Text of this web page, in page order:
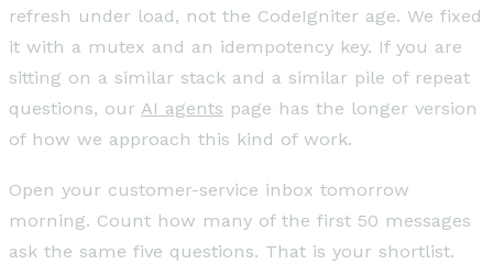
refresh under load, not the CodeIgniter age. We fixed
it with a mutex and an idempotency key. If you are
sitting on a similar stack and a similar pile of repeat
questions, our AI agents page has the longer version
of how we approach this kind of work.
Open your customer-service inbox tomorrow
morning. Count how many of the first 50 messages
ask the same five questions. That is your shortlist.